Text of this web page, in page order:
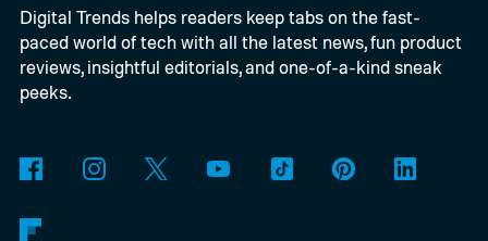
gradual Xbox 360 rollout beginning in
2027.
Digital Trends helps readers keep tabs on the fast-
paced world of tech with all the latest news, fun product
reviews, insightful editorials, and one-of-a-kind sneak
peeks.